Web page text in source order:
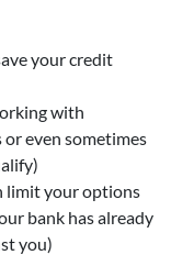
your credit
with
even sometimes
limit your options
bank has already
you)